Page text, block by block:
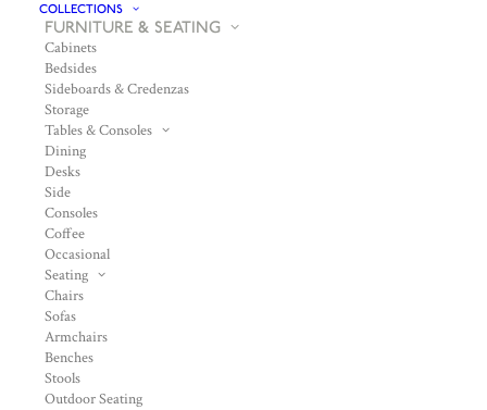
COLLECTIONS
FURNITURE & SEATING
Cabinets
Bedsides
Sideboards & Credenzas
Storage
Tables & Consoles
Dining
Desks
Side
Consoles
Coffee
Occasional
Seating
Chairs
Sofas
Armchairs
Benches
Stools
Outdoor Seating